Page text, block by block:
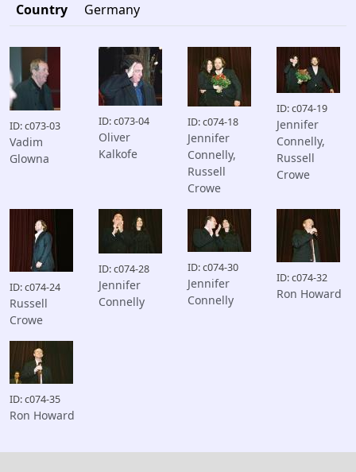
Country
Germany
ID: c073-03
Vadim
Glowna
ID: c073-04
Oliver
Kalkofe
ID: c074-18
Jennifer
Connelly,
Russell
Crowe
ID: c074-19
Jennifer
Connelly,
Russell
Crowe
ID: c074-24
Russell
Crowe
ID: c074-28
Jennifer
Connelly
ID: c074-30
Jennifer
Connelly
ID: c074-32
Ron Howard
ID: c074-35
Ron Howard